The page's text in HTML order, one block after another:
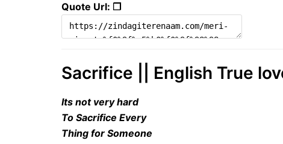
Quote Url: ❐
Sacrifice || English True
Its not very hard
To Sacrifice Every
Thing for Someone